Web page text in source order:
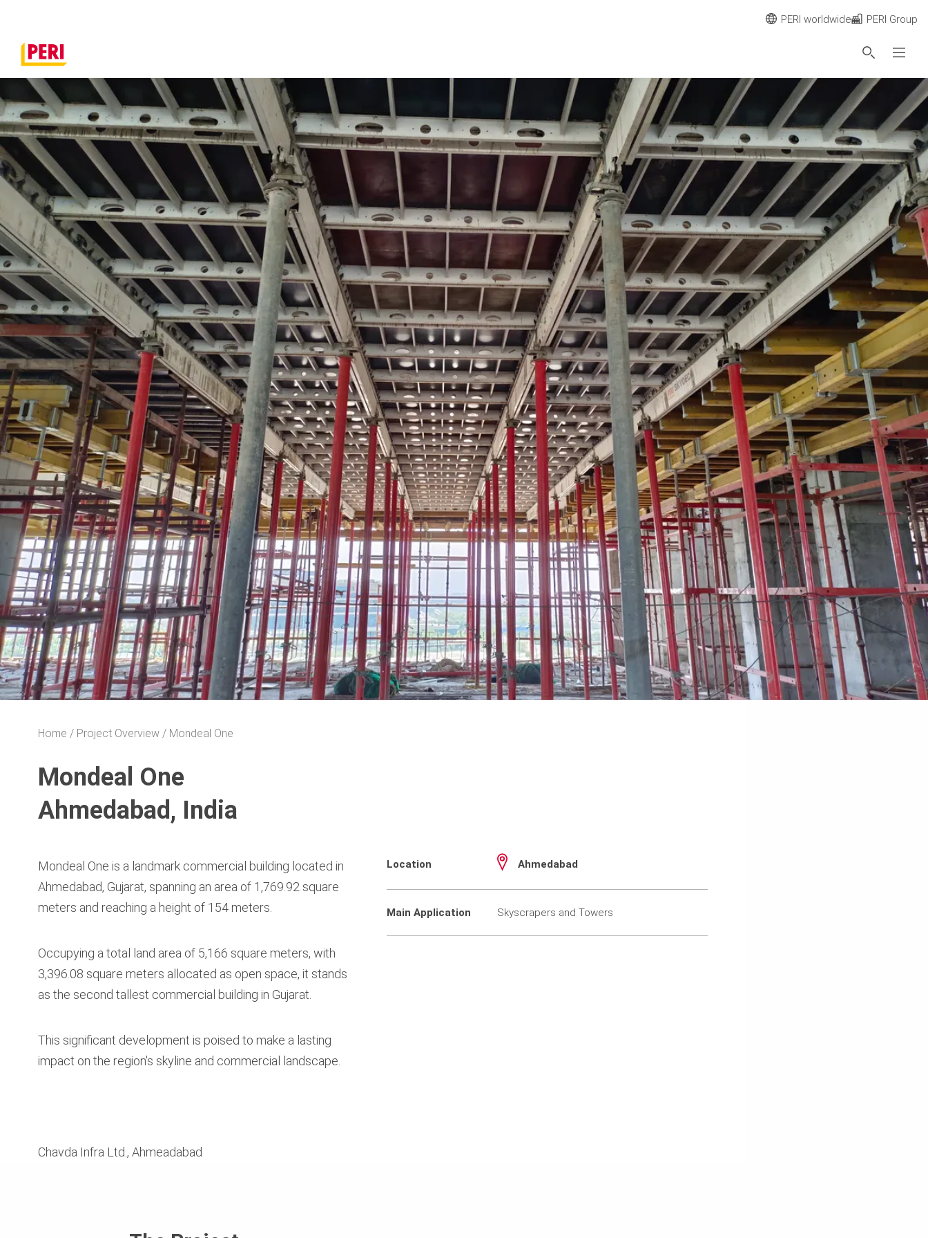
Home Project Overview Mondeal One
Mondeal One
Ahmedabad, India
Mondeal One is a landmark commercial building located in
Ahmedabad, Gujarat, spanning an area of 1,769.92 square
meters and reaching a height of 154 meters.
Occupying a total land area of 5,166 square meters, with
3,396.08 square meters allocated as open space, it stands
as the second tallest commercial building in Gujarat.
This significant development is poised to make a lasting
impact on the region's skyline and commercial landscape.
Chavda Infra Ltd., Ahmeadabad
Location Ahmedabad
Main Application Skyscrapers and Towers
PERI worldwide PERI Group